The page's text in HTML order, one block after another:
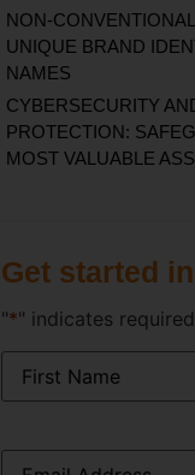
NON-
UNIQUE BRAND
NAMES
CYBERSECURITY
PROTECTION:
MOST VALUABLE
Get started
"*" indicates
Name
Email*